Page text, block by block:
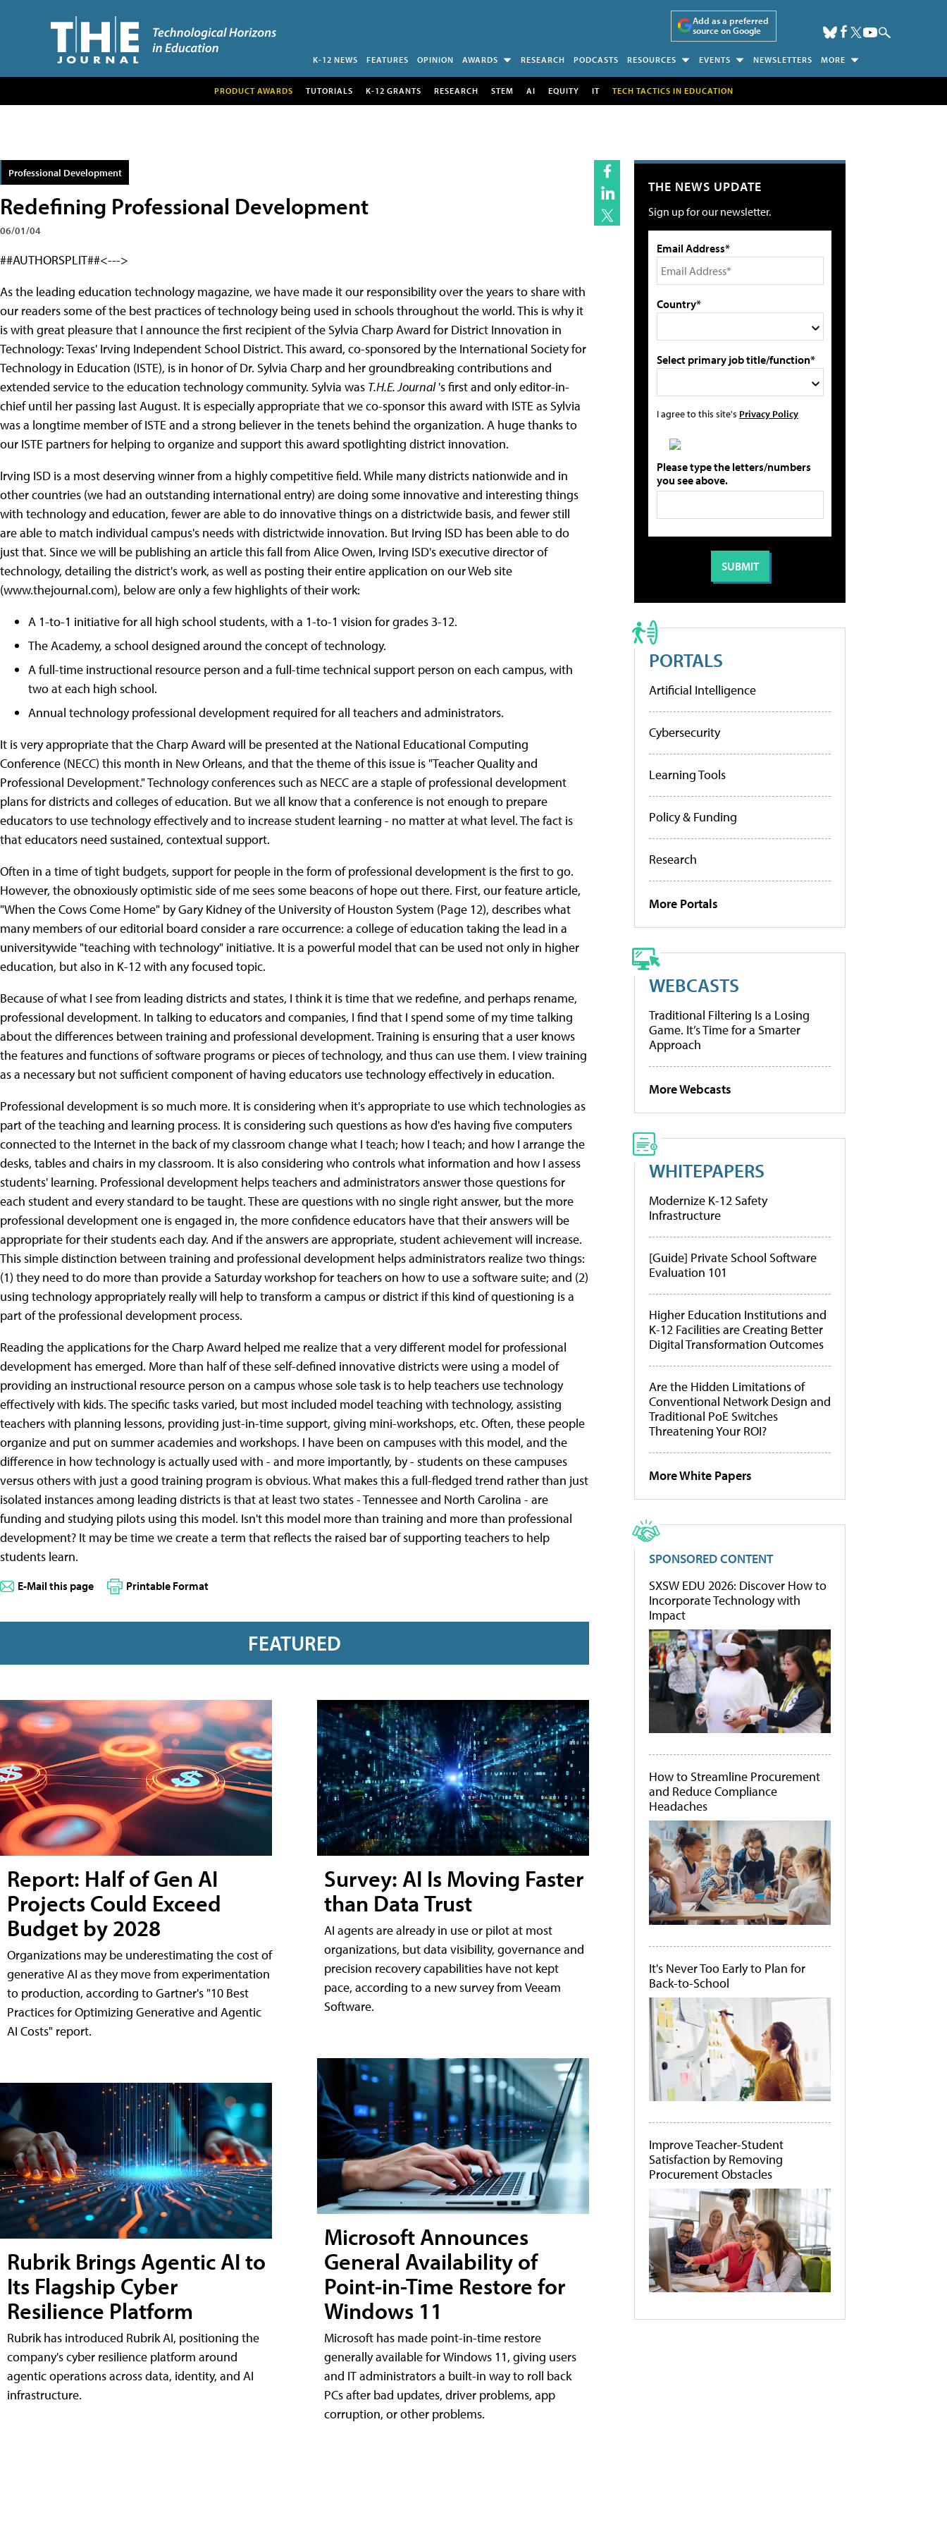
Add as a preferred
source on Google
K-12 NEWS FEATURES OPINION AWARDS RESEARCH PODCASTS RESOURCES EVENTS NEWSLETTERS MORE
PRODUCT AWARDS TUTORIALS K-12 GRANTS RESEARCH STEM AI EQUITY IT TECH TACTICS IN EDUCATION
Professional Development
Redefining Professional Development
06/01/04
##AUTHORSPLIT##<--->
As the leading education technology magazine, we have made it our responsibility over the years to share with
our readers some of the best practices of technology being used in schools throughout the world. This is why it
is with great pleasure that I announce the first recipient of the Sylvia Charp Award for District Innovation in
Technology: Texas' Irving Independent School District. This award, co-sponsored by the International Society for
Technology in Education (ISTE), is in honor of Dr. Sylvia Charp and her groundbreaking contributions and
extended service to the education technology community. Sylvia was T.H.E. Journal's first and only editor-in-
chief until her passing last August. It is especially appropriate that we co-sponsor this award with ISTE as Sylvia
was a longtime member of ISTE and a strong believer in the tenets behind the organization. A huge thanks to
our ISTE partners for helping to organize and support this award spotlighting district innovation.
Irving ISD is a most deserving winner from a highly competitive field. While many districts nationwide and in
other countries (we had an outstanding international entry) are doing some innovative and interesting things
with technology and education, fewer are able to do innovative things on a districtwide basis, and fewer still
are able to match individual campus's needs with districtwide innovation. But Irving ISD has been able to do
just that. Since we will be publishing an article this fall from Alice Owen, Irving ISD's executive director of
technology, detailing the district's work, as well as posting their entire application on our Web site
(www.thejournal.com), below are only a few highlights of their work:
A 1-to-1 initiative for all high school students, with a 1-to-1 vision for grades 3-12.
The Academy, a school designed around the concept of technology.
A full-time instructional resource person and a full-time technical support person on each campus, with
two at each high school.
Annual technology professional development required for all teachers and administrators.
It is very appropriate that the Charp Award will be presented at the National Educational Computing
Conference (NECC) this month in New Orleans, and that the theme of this issue is "Teacher Quality and
Professional Development." Technology conferences such as NECC are a staple of professional development
plans for districts and colleges of education. But we all know that a conference is not enough to prepare
educators to use technology effectively and to increase student learning - no matter at what level. The fact is
that educators need sustained, contextual support.
Often in a time of tight budgets, support for people in the form of professional development is the first to go.
However, the obnoxiously optimistic side of me sees some beacons of hope out there. First, our feature article,
"When the Cows Come Home" by Gary Kidney of the University of Houston System (Page 12), describes what
many members of our editorial board consider a rare occurrence: a college of education taking the lead in a
universitywide "teaching with technology" initiative. It is a powerful model that can be used not only in higher
education, but also in K-12 with any focused topic.
Because of what I see from leading districts and states, I think it is time that we redefine, and perhaps rename,
professional development. In talking to educators and companies, I find that I spend some of my time talking
about the differences between training and professional development. Training is ensuring that a user knows
the features and functions of software programs or pieces of technology, and thus can use them. I view training
as a necessary but not sufficient component of having educators use technology effectively in education.
Professional development is so much more. It is considering when it's appropriate to use which technologies as
part of the teaching and learning process. It is considering such questions as how d'es having five computers
connected to the Internet in the back of my classroom change what I teach; how I teach; and how I arrange the
desks, tables and chairs in my classroom. It is also considering who controls what information and how I assess
students' learning. Professional development helps teachers and administrators answer those questions for
each student and every standard to be taught. These are questions with no single right answer, but the more
professional development one is engaged in, the more confidence educators have that their answers will be
appropriate for their students each day. And if the answers are appropriate, student achievement will increase.
This simple distinction between training and professional development helps administrators realize two things:
(1) they need to do more than provide a Saturday workshop for teachers on how to use a software suite; and (2)
using technology appropriately really will help to transform a campus or district if this kind of questioning is a
part of the professional development process.
Reading the applications for the Charp Award helped me realize that a very different model for professional
development has emerged. More than half of these self-defined innovative districts were using a model of
providing an instructional resource person on a campus whose sole task is to help teachers use technology
effectively with kids. The specific tasks varied, but most included model teaching with technology, assisting
teachers with planning lessons, providing just-in-time support, giving mini-workshops, etc. Often, these people
organize and put on summer academies and workshops. I have been on campuses with this model, and the
difference in how technology is actually used with - and more importantly, by - students on these campuses
versus others with just a good training program is obvious. What makes this a full-fledged trend rather than just
isolated instances among leading districts is that at least two states - Tennessee and North Carolina - are
funding and studying pilots using this model. Isn't this model more than training and more than professional
development? It may be time we create a term that reflects the raised bar of supporting teachers to help
students learn.
E-Mail this page Printable Format
FEATURED
Report: Half of Gen AI
Projects Could Exceed
Budget by 2028
Organizations may be underestimating the cost of
generative AI as they move from experimentation
to production, according to Gartner's "10 Best
Practices for Optimizing Generative and Agentic
AI Costs" report.
Rubrik Brings Agentic AI to
Its Flagship Cyber
Resilience Platform
Rubrik has introduced Rubrik AI, positioning the
company's cyber resilience platform around
agentic operations across data, identity, and AI
infrastructure.
Survey: AI Is Moving Faster
than Data Trust
AI agents are already in use or pilot at most
organizations, but data visibility, governance and
precision recovery capabilities have not kept
pace, according to a new survey from Veeam
Software.
Microsoft Announces
General Availability of
Point-in-Time Restore for
Windows 11
Microsoft has made point-in-time restore
generally available for Windows 11, giving users
and IT administrators a built-in way to roll back
PCs after bad updates, driver problems, app
corruption, or other problems.
THE NEWS UPDATE
Sign up for our newsletter.
Email Address*
Country*
Select primary job title/function*
I agree to this site's Privacy Policy
Please type the letters/numbers
you see above.
PORTALS
Artificial Intelligence
Cybersecurity
Learning Tools
Policy & Funding
Research
More Portals
WEBCASTS
Traditional Filtering Is a Losing
Game. It’s Time for a Smarter
Approach
More Webcasts
WHITEPAPERS
Modernize K-12 Safety
Infrastructure
[Guide] Private School Software
Evaluation 101
Higher Education Institutions and
K-12 Facilities are Creating Better
Digital Transformation Outcomes
Are the Hidden Limitations of
Conventional Network Design and
Traditional PoE Switches
Threatening Your ROI?
More White Papers
SPONSORED CONTENT
SXSW EDU 2026: Discover How to
Incorporate Technology with
Impact
How to Streamline Procurement
and Reduce Compliance
Headaches
It's Never Too Early to Plan for
Back-to-School
Improve Teacher-Student
Satisfaction by Removing
Procurement Obstacles